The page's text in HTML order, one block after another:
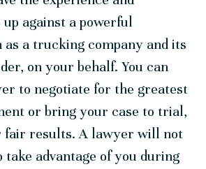
against a powerful
as a trucking company and its
on your behalf. You can
to negotiate for the greatest
or bring your case to trial,
fair results. A lawyer will not
take advantage of you during